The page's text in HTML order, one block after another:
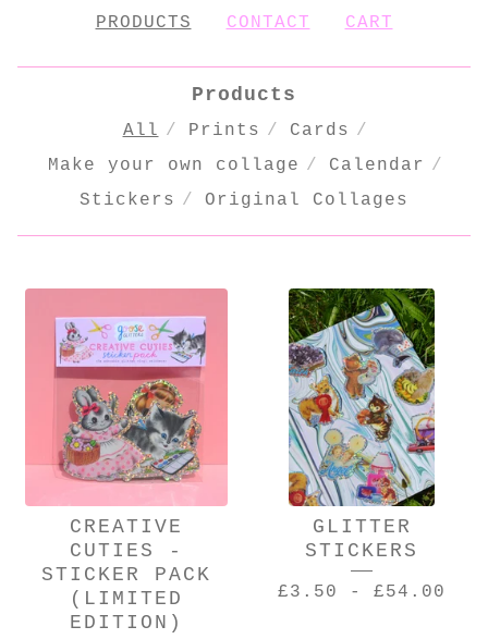
PRODUCTS CONTACT CART
Products
All Prints
Cards
Make your own collage
Calendar
Stickers
Original Collages
PRODUCTS
CREATIVE
CUTIES -
STICKER PACK
(LIMITED
EDITION)
GLITTER
STICKERS
£3.50 - £54.00